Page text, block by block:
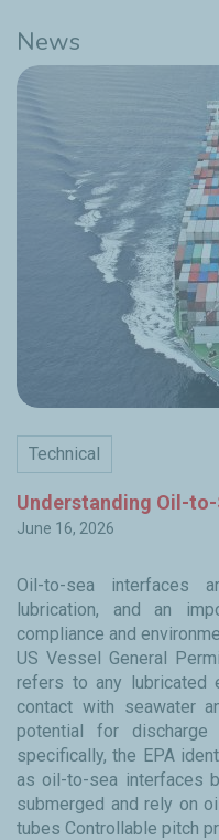
News
Technical
Understanding Oil-
June 16, 2026
Oil-to-sea interfaces
lubrication, and an
compliance and
US Vessel General
refers to any lubricated
contact with seawater
potential for discharge
specifically, the EPA
as oil-to-sea interfaces
submerged and rely on
tubes Controllable pitch